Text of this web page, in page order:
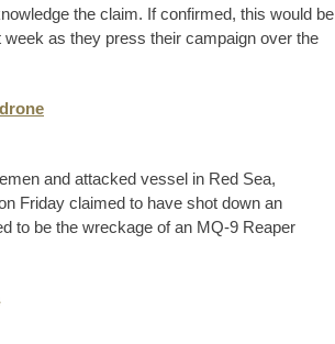
the claim. If confirmed, this would be
as they press their campaign over the
and attacked vessel in Red Sea,
Friday claimed to have shot down an
to be the wreckage of an MQ-9 Reaper